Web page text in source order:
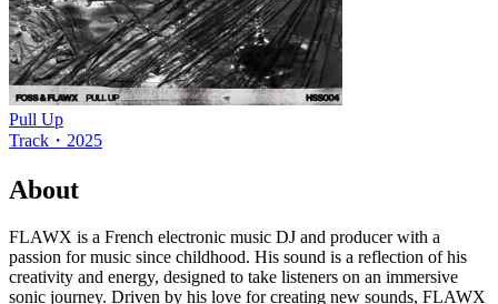
Pull Up
Track ・ 2025
About
FLAWX is a French electronic music DJ and producer with a
passion for music since childhood. His sound is a reflection of his
creativity and energy, designed to take listeners on an immersive
sonic journey. Driven by his love for creating new sounds, FLAWX